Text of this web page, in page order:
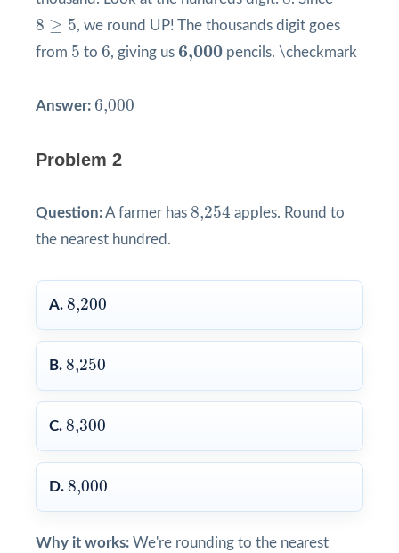
8 ≥ 5
8 ≥5
, we round UP! The thousands digit goes
from 5
5 to 6
6, giving us 6,000
6,000 pencils. \checkmark
Answer: 6,000
6,000
Problem 2
Question:A farmer has 8,254
8,254 apples. Round to
the nearest hundred.
A. 8,200
8,200
B. 8,250
8,250
C. 8,300
8,300
D. 8,000
8,000
Why it works: We're rounding to the nearest